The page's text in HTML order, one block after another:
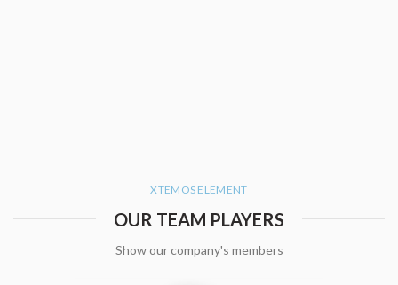
XTEMOS ELEMENT
OUR TEAM PLAYERS
Show our company's members